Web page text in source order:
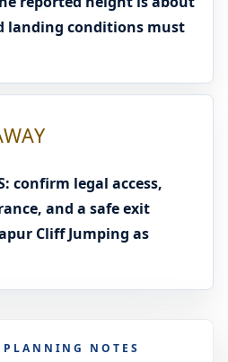
landing conditions must
confirm legal access,
and a safe exit
Cliff Jumping as
NOTES